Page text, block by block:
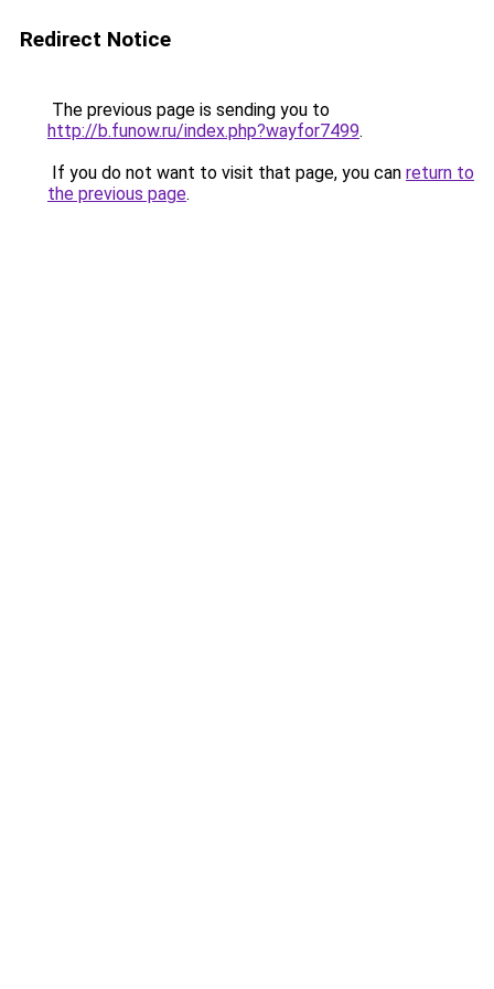
Redirect Notice
The previous page is sending you to
http://b.funow.ru/index.php?wayfor7499.
If you do not want to visit that page, you can return to
the previous page.